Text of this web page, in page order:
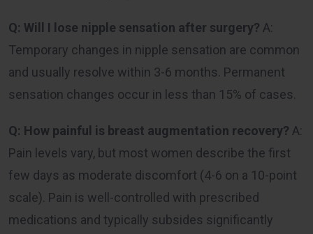
Q: Will I lose nipple sensation after surgery? A:
Temporary changes in nipple sensation are common
and usually resolve within 3-6 months. Permanent
sensation changes occur in less than 15% of cases.
Q: How painful is breast augmentation recovery? A:
Pain levels vary, but most women describe the first
few days as moderate discomfort (4-6 on a 10-point
scale). Pain is well-controlled with prescribed
medications and typically subsides significantly